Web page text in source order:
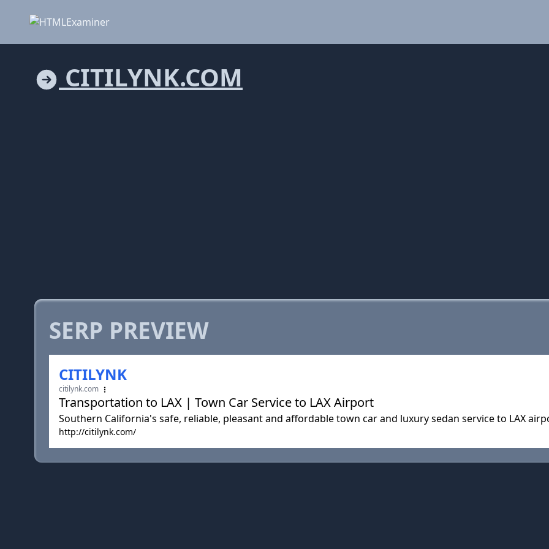
CITILYNK.COM
SERP PREVIEW
CITILYNK
citilynk.com
Transportation to LAX | Town Car Service to LAX Airport
Southern California's safe, reliable, pleasant and affordable town car and luxury sedan service to LAX
http://citilynk.com/